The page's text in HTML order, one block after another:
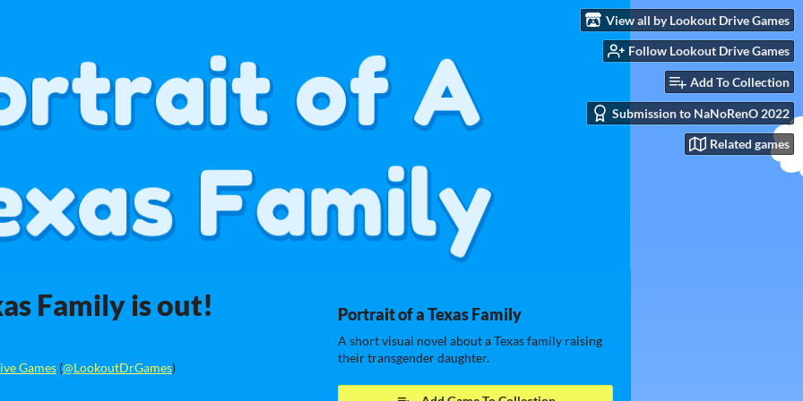
View all by Lookout Drive Games
Follow Lookout Drive Games
Add To Collection
Submission to NaNoRenO 2022
Related games
Family is out!
Games (@LookoutDrGames)
Portrait of a Texas Family
A short visual novel about a Texas family raising
their transgender daughter.